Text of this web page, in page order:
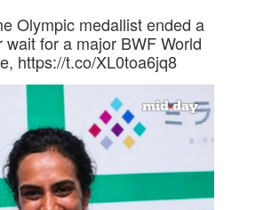
Olympic medallist ended a
wait for a major BWF World
https://t.co/XL0toa6jq8